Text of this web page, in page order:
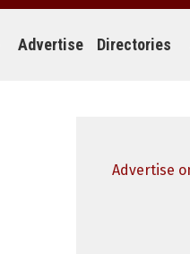
Advertise Directories
Advertise